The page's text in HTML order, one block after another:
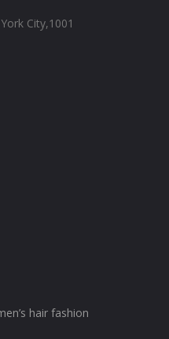
City,1001
hair fashion